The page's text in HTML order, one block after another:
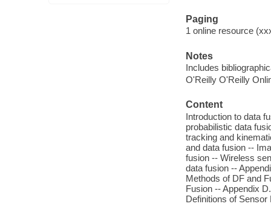
Paging
1 online resource
Notes
Includes
O'Reilly O'Reilly
Content
Introduction to data
probabilistic data
tracking and
and data fusion --
fusion -- Wireless
data fusion --
Methods of DF and
Fusion -- Appendix
Definitions of Sensor